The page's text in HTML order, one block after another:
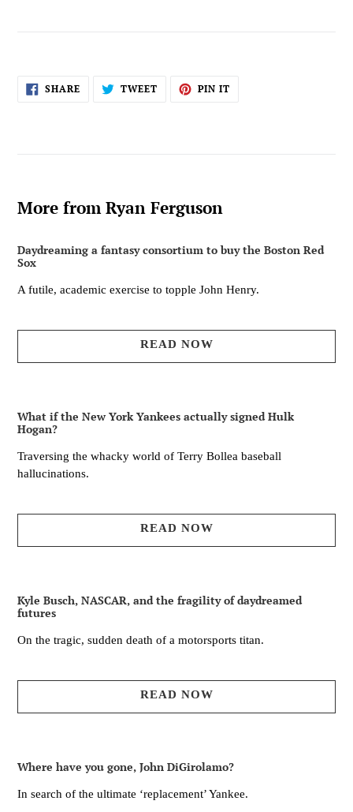
SHARESHARE
ON
TWEETTWEET PIN IT
More from Ryan Ferguson
Daydreaming a fantasy consortium to buy the Boston Red
Sox
A futile, academic exercise to topple John Henry.
READ NOW
What if the New York Yankees actually signed Hulk
Hogan?
Traversing the whacky world of Terry Bollea baseball
hallucinations.
READ NOW
Kyle Busch, NASCAR, and the fragility of daydreamed
futures
On the tragic, sudden death of a motorsports titan.
READ NOW
Where have you gone, John DiGirolamo?
In search of the ultimate ‘replacement’ Yankee.